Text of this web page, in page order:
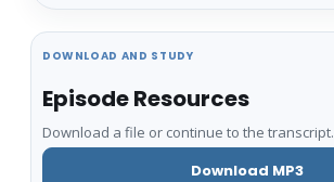
DOWNLOAD AND STUDY
Episode Resources
Download a file or continue to the transcript.
Download MP3